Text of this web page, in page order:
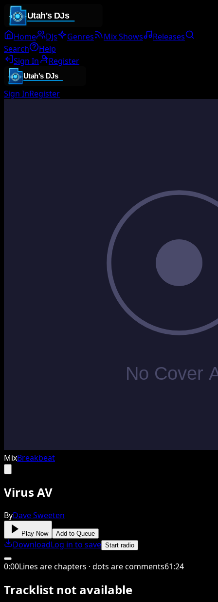
Home DJs Genres Mix Shows
Releases
Search
Help
Sign In
Register
Sign InRegister
MixBreakbeat
Virus AV
ByDave Sweeten
Play Now Add to Queue
DownloadLog in to save Start radio
0:00Lines are chapters · dots are comments61:24
Tracklist not available